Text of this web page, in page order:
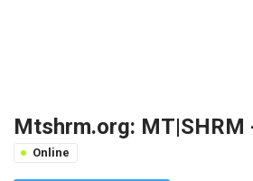
Mtshrm.org: MT|SHRM
Online